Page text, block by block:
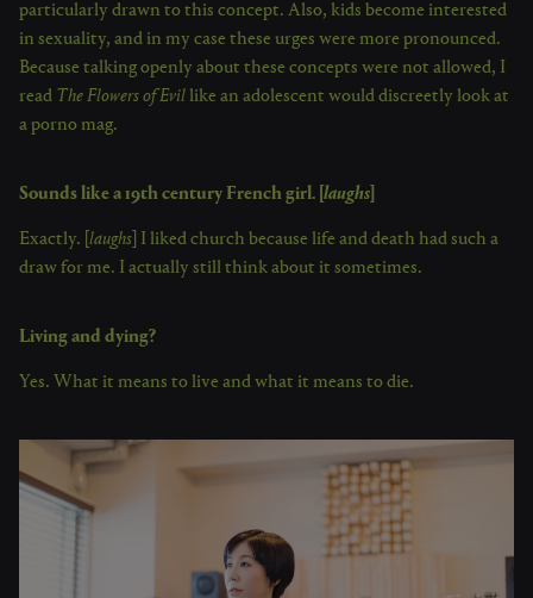
particularly drawn to this concept. Also, kids become interested
in sexuality, and in my case these urges were more pronounced.
Because talking openly about these concepts were not allowed, I
read The Flowers of Evil like an adolescent would discreetly look at
a porno mag.
Sounds like a 19th century French girl. [laughs]
Exactly. [ laughs ] I liked church because life and death had such a
draw for me. I actually still think about it sometimes.
Living and dying?
Yes. What it means to live and what it means to die.